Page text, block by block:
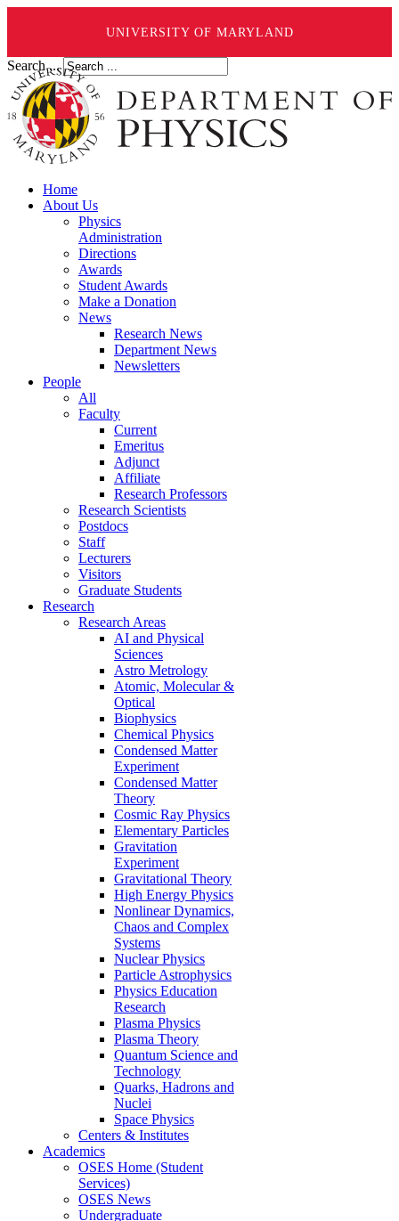
UNIVERSITY OF MARYLAND
Search ...
Home
About Us
Physics
Administration
Directions
Awards
Student Awards
Make a Donation
News
Research News
Department News
Newsletters
People
All
Faculty
Current
Emeritus
Adjunct
Affiliate
Research Professors
Research Scientists
Postdocs
Staff
Lecturers
Visitors
Graduate Students
Research
Research Areas
AI and Physical
Sciences
Astro Metrology
Atomic, Molecular &
Optical
Biophysics
Chemical Physics
Condensed Matter
Experiment
Condensed Matter
Theory
Cosmic Ray Physics
Elementary Particles
Gravitation
Experiment
Gravitational Theory
High Energy Physics
Nonlinear Dynamics,
Chaos and Complex
Systems
Nuclear Physics
Particle Astrophysics
Physics Education
Research
Plasma Physics
Plasma Theory
Quantum Science and
Technology
Quarks, Hadrons and
Nuclei
Space Physics
Centers & Institutes
Academics
OSES Home (Student
Services)
OSES News
Undergraduate